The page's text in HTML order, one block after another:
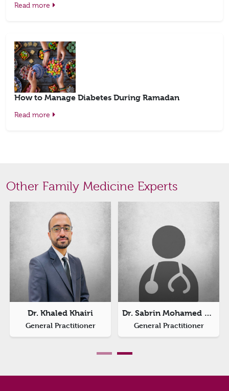
Read more
How to Manage Diabetes During Ramadan
Read more
Other Family Medicine Experts
Dr. Khaled Khairi
General Practitioner
Dr. Sabrin Mohamed Abdelhalim
General Practitioner